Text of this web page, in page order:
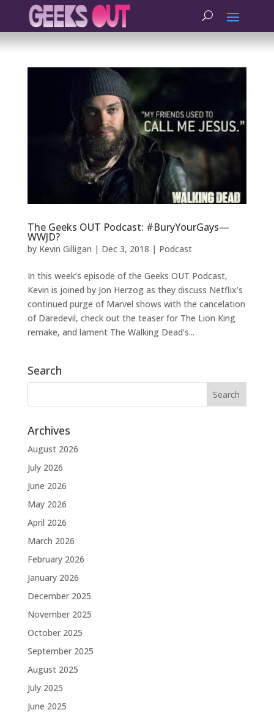
The Geeks OUT Podcast: #BuryYourGays—
WWJD?
by Kevin Gilligan | Dec 3, 2018 | Podcast
In this week’s episode of the Geeks OUT Podcast,
Kevin is joined by Jon Herzog as they discuss Netflix’s
continued purge of Marvel shows with the cancelation
of Daredevil, check out the teaser for The Lion King
remake, and lament The Walking Dead’s...
Search
Archives
August 2026
July 2026
June 2026
May 2026
April 2026
March 2026
February 2026
January 2026
December 2025
November 2025
October 2025
September 2025
August 2025
July 2025
June 2025